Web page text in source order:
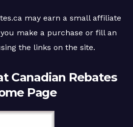
may earn a small affiliate
make a purchase or fill an
the links on the site.
Canadian Rebates
Page